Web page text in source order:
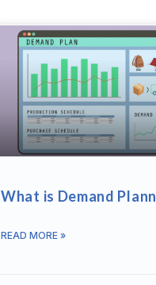
What is Demand
READ MORE »